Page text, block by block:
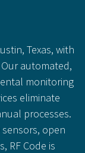
Texas, with
automated,
monitoring
eliminate
processes.
open
RF Code is